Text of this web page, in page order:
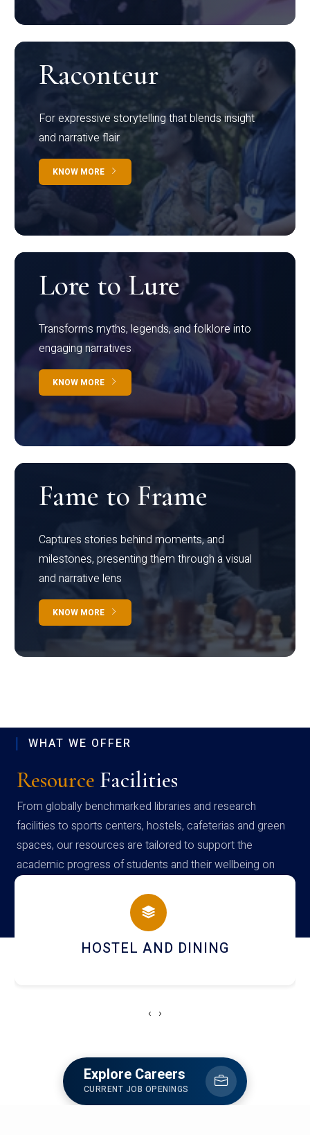
Raconteur
For expressive storytelling that blends insight
and narrative flair
KNOW MORE
Lore to Lure
Transforms myths, legends, and folklore into
engaging narratives
KNOW MORE
Fame to Frame
Captures stories behind moments, and
milestones, presenting them through a visual
and narrative lens
KNOW MORE
WHAT WE OFFER
Resource Facilities
From globally benchmarked libraries and research
facilities to sports centers, hostels, cafeterias and green
spaces, our resources are tailored to support the
academic progress of students and their wellbeing on
campus
RESEARCH FACILITIES
‹ ›
Explore Careers
CURRENT JOB OPENINGS